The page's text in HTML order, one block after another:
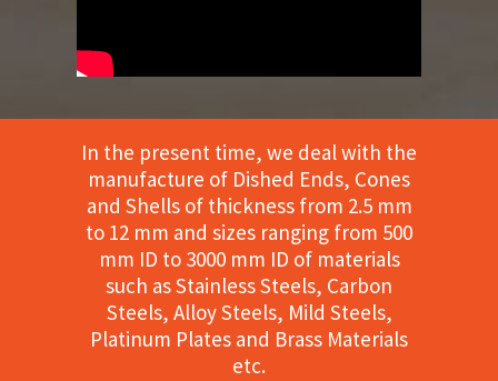
In the present time, we deal with the
manufacture of Dished Ends, Cones
and Shells of thickness from 2.5 mm
to 12 mm and sizes ranging from 500
mm ID to 3000 mm ID of materials
such as Stainless Steels, Carbon
Steels, Alloy Steels, Mild Steels,
Platinum Plates and Brass Materials
etc.